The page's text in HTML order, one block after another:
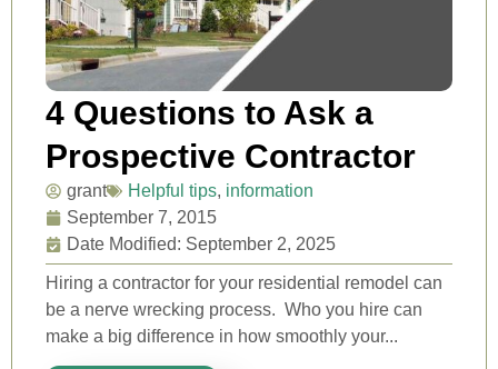
4 Questions to Ask a
Prospective Contractor
grant Helpful tips, information
September 7, 2015
Date Modified: September 2, 2025
Hiring a contractor for your residential remodel can
be a nerve wrecking process. Who you hire can
make a big difference in how smoothly your...